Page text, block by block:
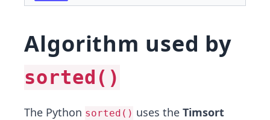
Algorithm used by
sorted()
The Python sorted() uses the Timsort